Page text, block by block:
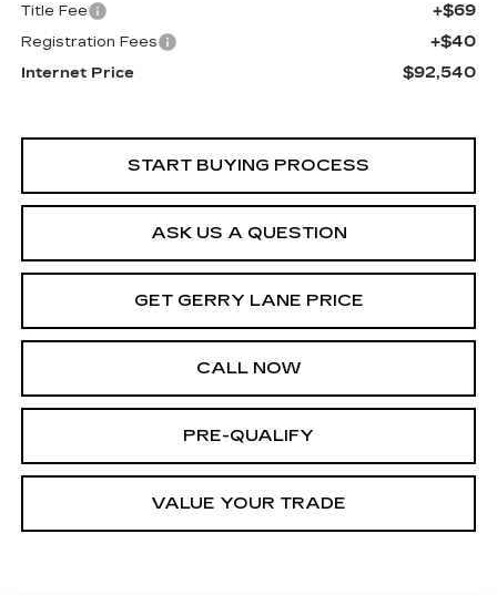
Title Fee +$69
Registration Fees +$40
Internet Price $92,540
START BUYING PROCESS
ASK US A QUESTION
GET GERRY LANE PRICE
CALL NOW
PRE-QUALIFY
VALUE YOUR TRADE